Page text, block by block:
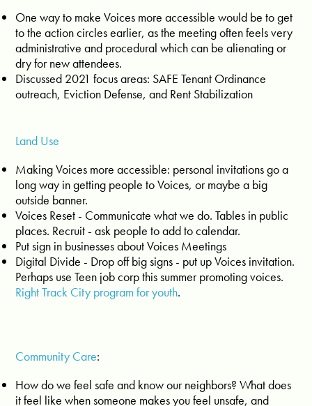
One way to make Voices more accessible would be to get
to the action circles earlier, as the meeting often feels very
administrative and procedural which can be alienating or
dry for new attendees.
Discussed 2021 focus areas: SAFE Tenant Ordinance
outreach, Eviction Defense, and Rent Stabilization
Land Use
Making Voices more accessible: personal invitations go a
long way in getting people to Voices, or maybe a big
outside banner.
Voices Reset - Communicate what we do. Tables in public
places. Recruit - ask people to add to calendar.
Put sign in businesses about Voices Meetings
Digital Divide - Drop off big signs - put up Voices invitation.
Perhaps use Teen job corp this summer promoting voices.
Right Track City program for youth.
Community Care:
How do we feel safe and know our neighbors? What does
it feel like when someone makes you feel unsafe, and